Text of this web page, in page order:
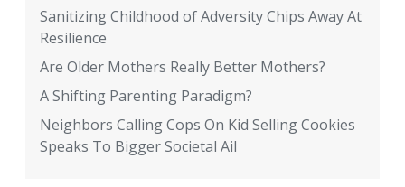
Sanitizing Childhood of Adversity Chips Away At
Resilience
Are Older Mothers Really Better Mothers?
A Shifting Parenting Paradigm?
Neighbors Calling Cops On Kid Selling Cookies
Speaks To Bigger Societal Ail